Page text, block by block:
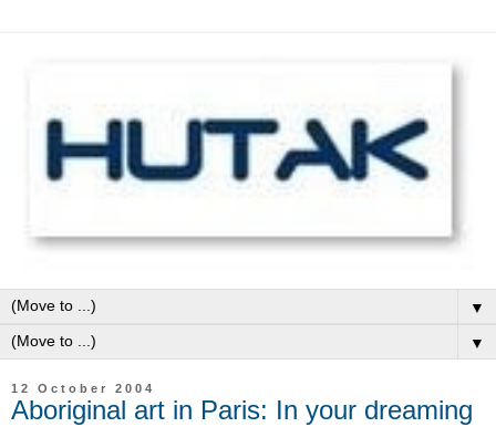
▼
▼
12 October 2004
Aboriginal art in Paris: In your dreaming